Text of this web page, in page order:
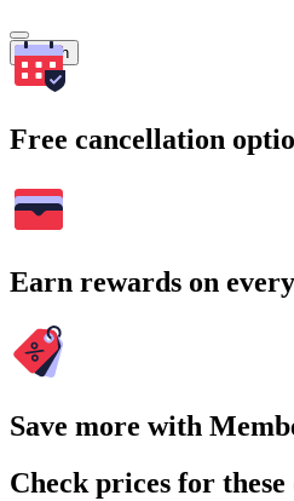
Search
Free cancellation
Earn rewards on
Save more with
Check prices for these